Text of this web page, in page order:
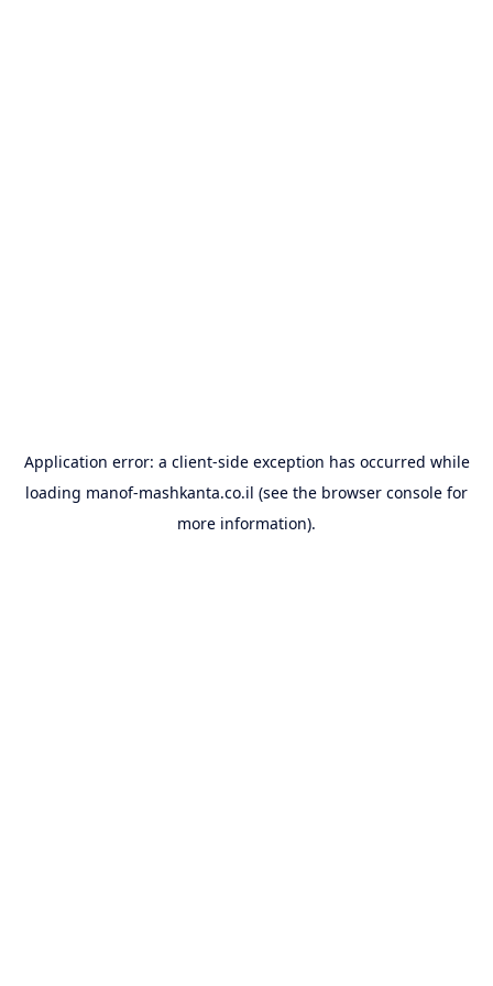
Application error: a client-side exception has occurred while
loading manof-mashkanta.co.il (see the browser console for
more information).